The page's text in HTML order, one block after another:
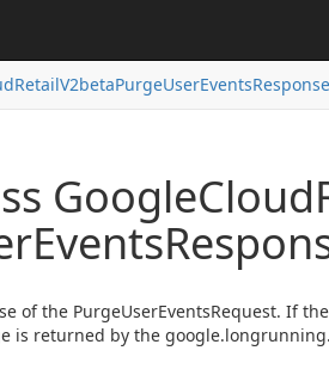
RetailV2betaPurgeUserEventsResponse
GoogleCloud
Events
of the PurgeUserEventsRequest. If
is returned by the